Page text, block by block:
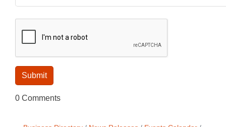
0 Comments